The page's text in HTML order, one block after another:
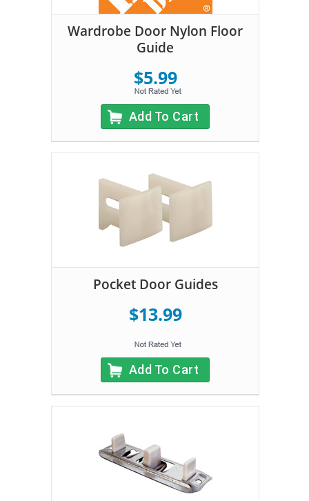
Wardrobe Door Nylon Floor
Guide
$5.99
Add To Cart
Pocket Door Guides
$13.99
Add To Cart